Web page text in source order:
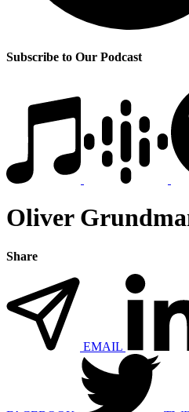
Subscribe to Our Podcast
Oliver
Share
EMAIL